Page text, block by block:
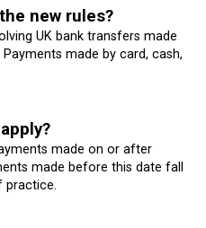
new rules?
UK bank transfers made
made by card, cash,
made on or after
made before this date fall
practice.